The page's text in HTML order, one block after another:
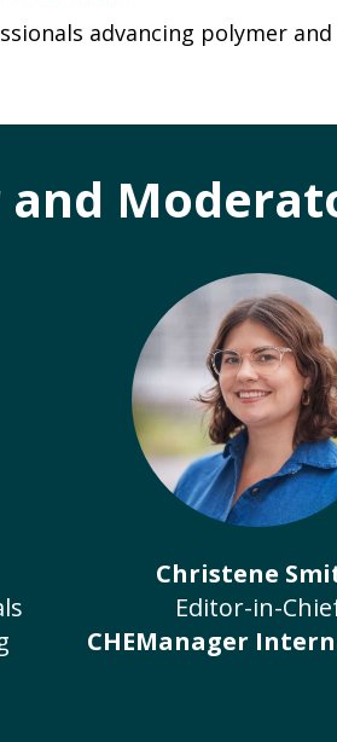
advancing polymer
and
Christene
Editor-in-
CHEManager